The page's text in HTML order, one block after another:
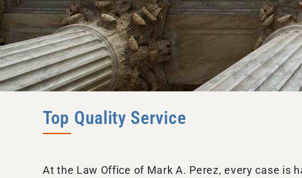
Top Quality Service
At the Law Office of Mark A. Perez, every case is